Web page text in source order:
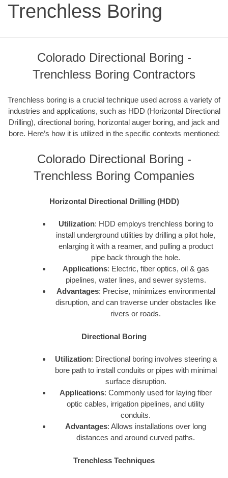
Trenchless Boring
Colorado Directional Boring -
Trenchless Boring Contractors
Trenchless boring is a crucial technique used across a variety of
industries and applications, such as HDD (Horizontal Directional
Drilling), directional boring, horizontal auger boring, and jack and
bore. Here’s how it is utilized in the specific contexts mentioned:
Colorado Directional Boring -
Trenchless Boring Companies
Horizontal Directional Drilling (HDD)
Utilization: HDD employs trenchless boring to
install underground utilities by drilling a pilot hole,
enlarging it with a reamer, and pulling a product
pipe back through the hole.
Applications: Electric, fiber optics, oil & gas
pipelines, water lines, and sewer systems.
Advantages: Precise, minimizes environmental
disruption, and can traverse under obstacles like
rivers or roads.
Directional Boring
Utilization: Directional boring involves steering a
bore path to install conduits or pipes with minimal
surface disruption.
Applications: Commonly used for laying fiber
optic cables, irrigation pipelines, and utility
conduits.
Advantages: Allows installations over long
distances and around curved paths.
Trenchless Techniques